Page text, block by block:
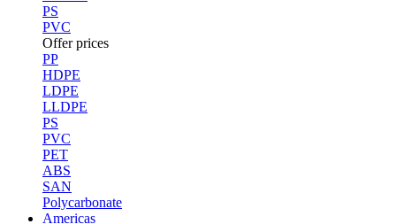
PS
PVC
Offer prices
PP
HDPE
LDPE
LLDPE
PS
PVC
PET
ABS
SAN
Polycarbonate
Americas